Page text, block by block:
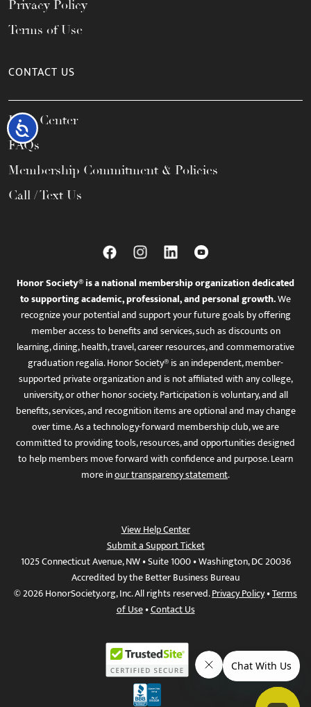
Accessibility
Privacy Policy
Terms of Use
CONTACT US
Help Center
FAQs
Membership Commitment & Policies
Call / Text Us
Honor Society® is a national membership organization dedicated
to supporting academic, professional, and personal growth.We
recognize your potential and support your future goals by offering
member access to benefits and services, such as discounts on
learning, dining, health, travel, career resources, and commemorative
graduation regalia. Honor Society® is an independent, member-
supported private organization and is not affiliated with any college,
university, or other honor society. Participation is voluntary, and all
benefits, services, and recognition items are optional and may change
over time. As a technology-forward membership club, we are
committed to providing tools, resources, and opportunities designed
to help members move forward with confidence and purpose. Learn
more inour transparency statement.
View Help Center
Submit a Support Ticket
1025 Connecticut Avenue, NW • Suite 1000 • Washington, DC 20036
Accredited by the Better Business Bureau
© 2026 HonorSociety.org, Inc. All rights reserved.Privacy Policy•Terms
of Use•Contact Us